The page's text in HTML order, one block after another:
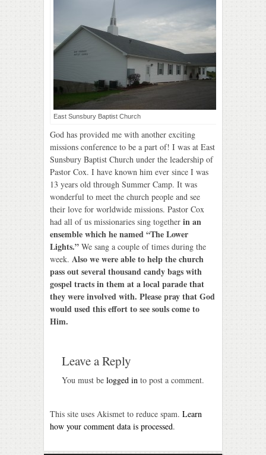
East Sunsbury Baptist Church
God has provided me with another exciting
missions conference to be a part of! I was at East
Sunsbury Baptist Church under the leadership of
Pastor Cox. I have known him ever since I was
13 years old through Summer Camp. It was
wonderful to meet the church people and see
their love for worldwide missions. Pastor Cox
had all of us missionaries sing together in an
ensemble which he named “The Lower
Lights.” We sang a couple of times during the
week. Also we were able to help the church
pass out several thousand candy bags with
gospel tracts in them at a local parade that
they were involved with. Please pray that God
would used this effort to see souls come to
Him.
Leave a Reply
You must be logged in to post a comment.
This site uses Akismet to reduce spam. Learn
how your comment data is processed.